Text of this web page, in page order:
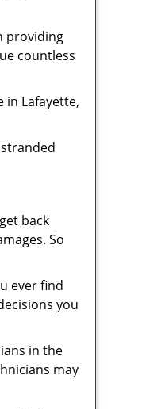
providing
countless
in Lafayette,
back
So
ever find
you
in the
may